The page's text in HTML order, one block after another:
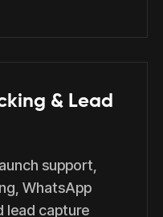
& Lead
support,
WhatsApp
lead capture